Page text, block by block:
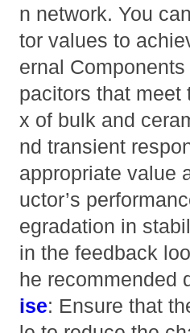
n network. You
tor values to
ernal Components
pacitors that meet
x of bulk and
nd transient
appropriate value
uctor’s
egradation in
in the feedback
he recommended
ise: Ensure that